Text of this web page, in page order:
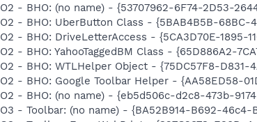
O2 - BHO: (no name) - {53707962-6F74-2D53-
O2 - BHO: UberButton Class - {5BAB4B5B-
O2 - BHO: DriveLetterAccess - {5CA3D70E-
O2 - BHO: YahooTaggedBM Class - {65D886A2-
O2 - BHO: WTLHelper Object - {75DC57F8-
O2 - BHO: Google Toolbar Helper - {AA58ED58-
O2 - BHO: (no name) - {eb5d506c-d2c8-473b-
O3 - Toolbar: (no name) - {BA52B914-B692-